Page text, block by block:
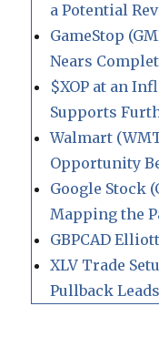
a Potential
GameStop
Nears
$XOP at an
Supports
Walmart
Opportunity
Google Stock
Mapping the
GBPCAD
XLV Trade
Pullback